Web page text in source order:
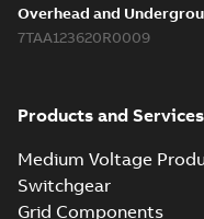
Overhead and
7TAA123620R0009
Products and Services
Medium Voltage
Switchgear
Grid Components